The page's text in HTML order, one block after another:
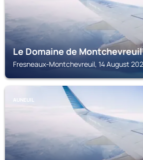
Le Domaine de Montchevreuil
Fresneaux-Montchevreuil, 14 August
AUNEUIL